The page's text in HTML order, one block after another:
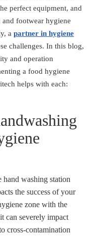
perfect equipment, and
footwear hygiene
a partner in hygiene
challenges. In this blog,
and operation
a food hygiene
helps with each:
hand washing station
the success of your
zone with the
can severely impact
cross-contamination